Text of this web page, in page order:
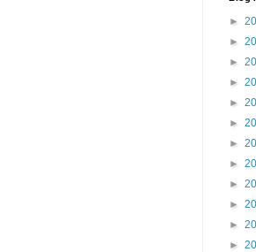
►
►
►
►
►
►
►
►
►
►
►
►